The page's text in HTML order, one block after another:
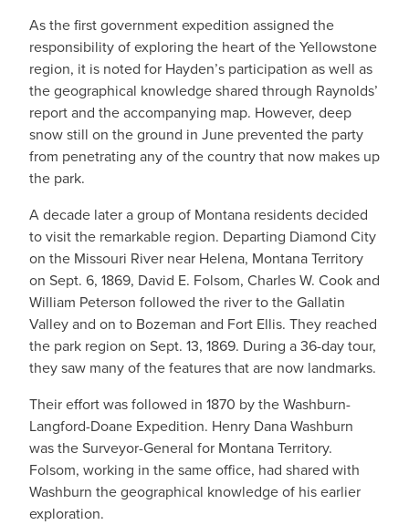
As the first government expedition assigned the
responsibility of exploring the heart of the Yellowstone
region, it is noted for Hayden’s participation as well as
the geographical knowledge shared through Raynolds’
report and the accompanying map. However, deep
snow still on the ground in June prevented the party
from penetrating any of the country that now makes up
the park.
A decade later a group of Montana residents decided
to visit the remarkable region. Departing Diamond City
on the Missouri River near Helena, Montana Territory
on Sept. 6, 1869, David E. Folsom, Charles W. Cook and
William Peterson followed the river to the Gallatin
Valley and on to Bozeman and Fort Ellis. They reached
the park region on Sept. 13, 1869. During a 36-day tour,
they saw many of the features that are now landmarks.
Their effort was followed in 1870 by the Washburn-
Langford-Doane Expedition. Henry Dana Washburn
was the Surveyor-General for Montana Territory.
Folsom, working in the same office, had shared with
Washburn the geographical knowledge of his earlier
exploration.